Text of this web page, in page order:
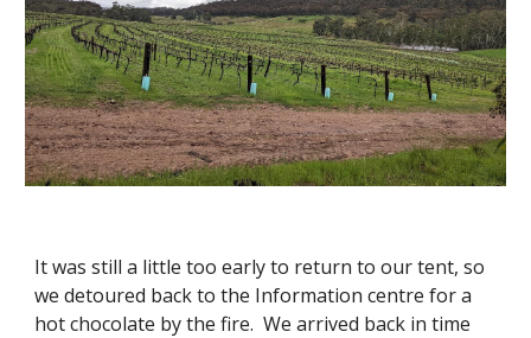
It was still a little too early to return to our tent, so
we detoured back to the Information centre for a
hot chocolate by the fire.  We arrived back in time